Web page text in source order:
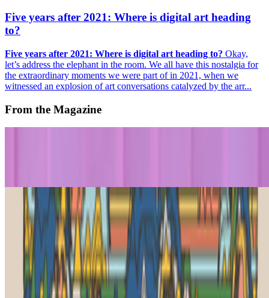
Five years after 2021: Where is digital art heading
to?
Five years after 2021: Where is digital art heading to? Okay,
let’s address the elephant in the room. We all have this nostalgia for
the extraordinary moments we were part of in 2021, when we
witnessed an explosion of art conversations catalyzed by the arr...
From the Magazine
PLEASE RESPOND | Generative Art’s Exquisite
Corpse
Jeni Fulton · News · May '26
On the Index